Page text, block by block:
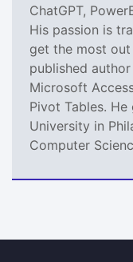
ChatGPT,
His passion is
get the most
published
Microsoft
Pivot Tables.
University in
Computer